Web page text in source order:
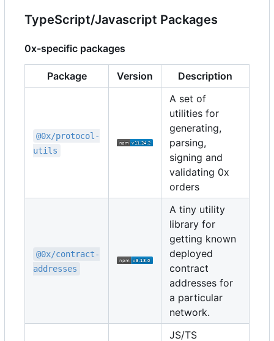
TypeScript/Javascript Packages
0x-specific packages
Package Version Description
@0x/protocol-
utils
A set of
utilities for
generating,
parsing,
signing and
validating 0x
orders
@0x/contract-
addresses
A tiny utility
library for
getting known
deployed
contract
addresses for
a particular
network.
JS/TS